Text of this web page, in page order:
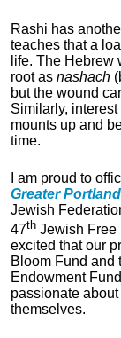
Rashi has
teaches that a
life. The Hebrew
root as nashach
but the wound
Similarly,
mounts up and
time.
I am proud to
Greater Portland
Jewish
47th Jewish Free
excited that our
Bloom Fund and
Endowment
passionate
themselves.